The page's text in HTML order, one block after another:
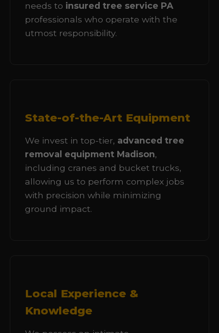
needs to insured tree service PA
professionals who operate with the
utmost responsibility.
State-of-the-Art Equipment
We invest in top-tier, advanced tree
removal equipment Madison,
including cranes and bucket trucks,
allowing us to perform complex jobs
with precision while minimizing
ground impact.
Local Experience &
Knowledge